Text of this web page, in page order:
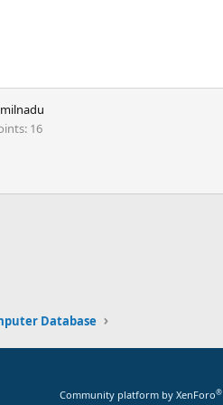
16
Database
Community platform by XenForo®